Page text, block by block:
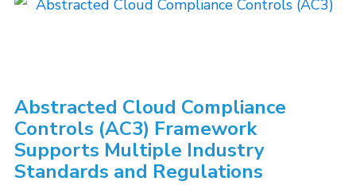
Abstracted Cloud Compliance
Controls (AC3) Framework
Supports Multiple Industry
Standards and Regulations